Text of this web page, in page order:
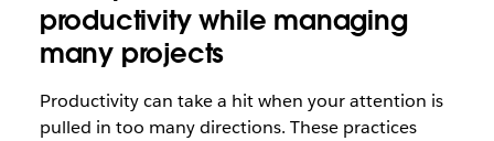
productivity while managing
many projects
Productivity can take a hit when your attention is
pulled in too many directions. These practices